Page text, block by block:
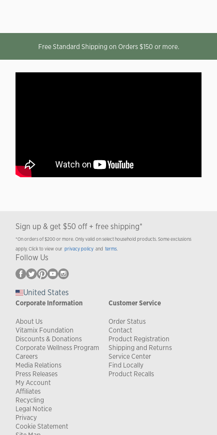
Free Standard Shipping on Orders $150 or more.
Sign up & get $50 off + free shipping*
*On orders of $200 or more. Only valid on select household products. Some exclusions
apply. Click to view our privacy policy and terms.
Follow Us
United States
Corporate Information
About Us
Vitamix Foundation
Discounts & Donations
Corporate Wellness Program
Careers
Media Relations
Press Releases
Customer Service
Order Status
Contact
Product Registration
Shipping and Returns
Service Center
Find Locally
Product Recalls
My Account
Affiliates
Recycling
Legal Notice
Privacy
Cookie Statement